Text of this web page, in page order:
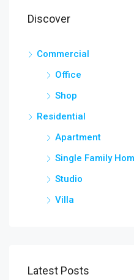
Discover
Commercial
Office
Shop
Residential
Apartment
Single Family
Studio
Villa
Latest Posts